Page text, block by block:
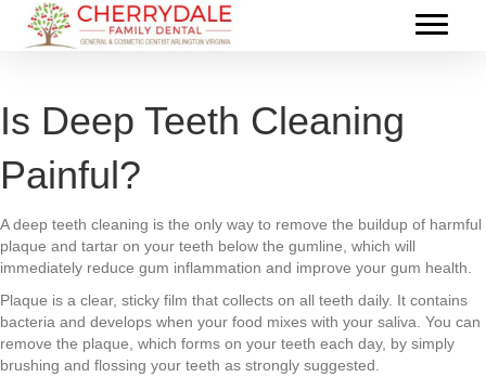
Is Deep Teeth Cleaning
Painful?
A deep teeth cleaning is the only way to remove the buildup of harmful
plaque and tartar on your teeth below the gumline, which will
immediately reduce gum inflammation and improve your gum health.
Plaque is a clear, sticky film that collects on all teeth daily. It contains
bacteria and develops when your food mixes with your saliva. You can
remove the plaque, which forms on your teeth each day, by simply
brushing and flossing your teeth as strongly suggested.